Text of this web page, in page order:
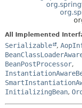
All Implemented
Serializable ,
BeanPostProcessor,
InitializingBean,